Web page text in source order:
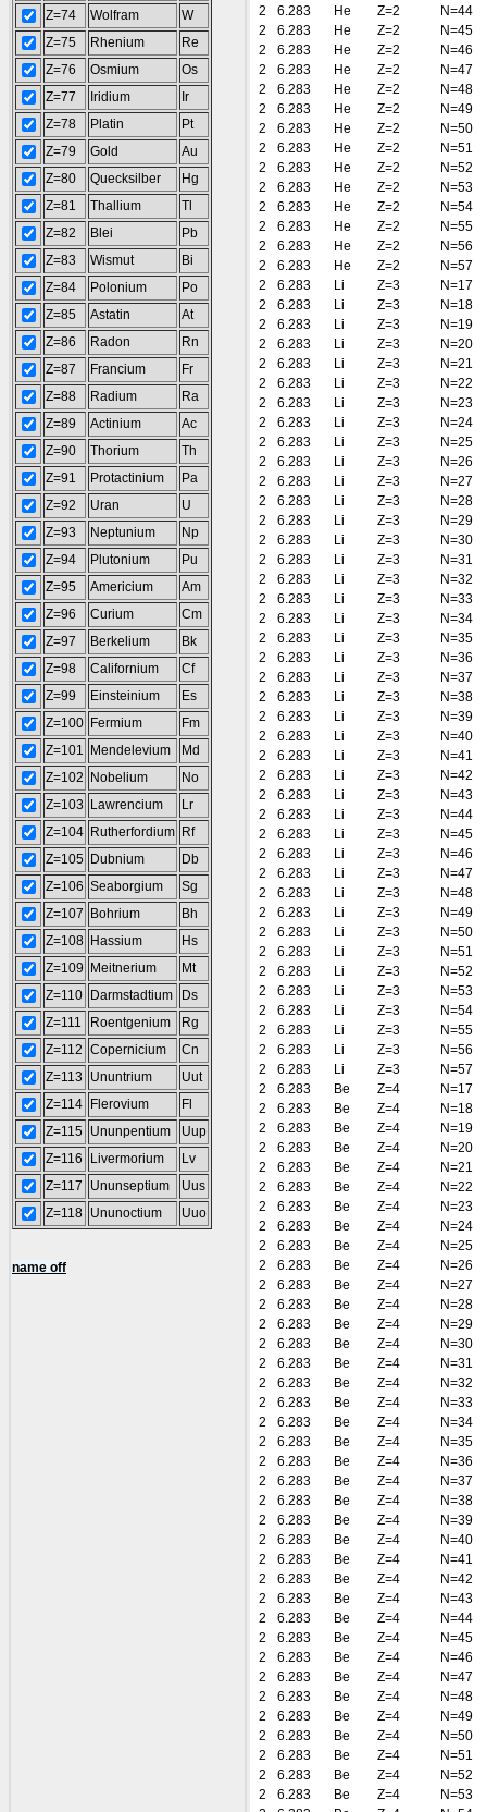
Z=74
Wolfram
W
Z=75
Rhenium
Re
Z=76
Osmium
Os
Z=77
Iridium
Ir
Z=78
Platin
Pt
Z=79
Gold
Au
Z=80
Quecksilber
Hg
Z=81
Thallium
Tl
Z=82
Blei
Pb
Z=83
Wismut
Bi
Z=84
Polonium
Po
Z=85
Astatin
At
Z=86
Radon
Rn
Z=87
Francium
Fr
Z=88
Radium
Ra
Z=89
Actinium
Ac
Z=90
Thorium
Th
Z=91
Protactinium
Pa
Z=92
Uran
U
Z=93
Neptunium
Np
Z=94
Plutonium
Pu
Z=95
Americium
Am
Z=96
Curium
Cm
Z=97
Berkelium
Bk
Z=98
Californium
Cf
Z=99
Einsteinium
Es
Z=100 Fermium
Fm
Z=101
Mendelevium
Md
Z=102
Nobelium
No
Z=103
Lawrencium
Lr
Z=104 Rutherfordium Rf
Z=105 Dubnium
Db
Z=106 Seaborgium
Sg
Z=107
Bohrium
Bh
Z=108 Hassium
Hs
Z=109
Meitnerium
Mt
Z=110
Darmstadtium
Ds
Z=111
Roentgenium
Rg
Z=112 Copernicium
Cn
Z=113
Ununtrium
Uut
Z=114
Flerovium
Fl
Z=115 Ununpentium
Uup
Z=116
Livermorium
Lv
Z=117
Ununseptium
Uus
Z=118 Ununoctium Uuo
name off
2
6.283 He Z=2
N=44
2
6.283 He Z=2
N=45
2
6.283 He Z=2
N=46
2
6.283 He Z=2
N=47
2
6.283 He Z=2
N=48
2
6.283 He Z=2
N=49
2
6.283 He Z=2
N=50
2
6.283 He Z=2
N=51
2
6.283 He Z=2
N=52
2
6.283 He Z=2
N=53
2
6.283 He Z=2
N=54
2
6.283 He Z=2
N=55
2
6.283 He Z=2
N=56
2
6.283 He Z=2
N=57
2
6.283 Li Z=3
N=17
2
6.283 Li Z=3
N=18
2
6.283 Li Z=3
N=19
2
6.283 Li Z=3
N=20
2
6.283 Li Z=3
N=21
2
6.283 Li Z=3
N=22
2
6.283 Li Z=3
N=23
2
6.283 Li Z=3
N=24
2
6.283 Li Z=3
N=25
2
6.283 Li Z=3
N=26
2
6.283 Li Z=3
N=27
2
6.283 Li Z=3
N=28
2
6.283 Li Z=3
N=29
2
6.283 Li Z=3
N=30
2
6.283 Li Z=3
N=31
2
6.283 Li Z=3
N=32
2
6.283 Li Z=3
N=33
2
6.283 Li Z=3
N=34
2
6.283 Li Z=3
N=35
2
6.283 Li Z=3
N=36
2
6.283 Li Z=3
N=37
2
6.283 Li Z=3
N=38
2
6.283 Li Z=3
N=39
2
6.283 Li Z=3
N=40
2
6.283 Li Z=3
N=41
2
6.283 Li Z=3
N=42
2
6.283 Li Z=3
N=43
2
6.283 Li Z=3
N=44
2
6.283 Li Z=3
N=45
2
6.283 Li Z=3
N=46
2
6.283 Li Z=3
N=47
2
6.283 Li Z=3
N=48
2
6.283 Li Z=3
N=49
2
6.283 Li Z=3
N=50
2
6.283 Li Z=3
N=51
2
6.283 Li Z=3
N=52
2
6.283 Li Z=3
N=53
2
6.283 Li Z=3
N=54
2
6.283 Li Z=3
N=55
2
6.283 Li Z=3
N=56
2
6.283 Li Z=3
N=57
2
6.283 Be Z=4
N=17
2
6.283 Be Z=4
N=18
2
6.283 Be Z=4
N=19
2
6.283 Be Z=4
N=20
2
6.283 Be Z=4
N=21
2
6.283 Be Z=4
N=22
2
6.283 Be Z=4
N=23
2
6.283 Be Z=4
N=24
2
6.283 Be Z=4
N=25
2
6.283 Be Z=4
N=26
2
6.283 Be Z=4
N=27
2
6.283 Be Z=4
N=28
2
6.283 Be Z=4
N=29
2
6.283 Be Z=4
N=30
2
6.283 Be Z=4
N=31
2
6.283 Be Z=4
N=32
2
6.283 Be Z=4
N=33
2
6.283 Be Z=4
N=34
2
6.283 Be Z=4
N=35
2
6.283 Be Z=4
N=36
2
6.283 Be Z=4
N=37
2
6.283 Be Z=4
N=38
2
6.283 Be Z=4
N=39
2
6.283 Be Z=4
N=40
2
6.283 Be Z=4
N=41
2
6.283 Be Z=4
N=42
2
6.283 Be Z=4
N=43
2
6.283 Be Z=4
N=44
2
6.283 Be Z=4
N=45
2
6.283 Be Z=4
N=46
2
6.283 Be Z=4
N=47
2
6.283 Be Z=4
N=48
2
6.283 Be Z=4
N=49
2
6.283 Be Z=4
N=50
2
6.283 Be Z=4
N=51
2
6.283 Be Z=4
N=52
2
6.283 Be Z=4
N=53